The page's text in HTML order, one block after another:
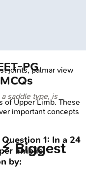
joints, palmar view
a saddle type, is
Biggest
PG
of Upper Limb. These
important concepts
Question 1: In a 24
limb is
by: